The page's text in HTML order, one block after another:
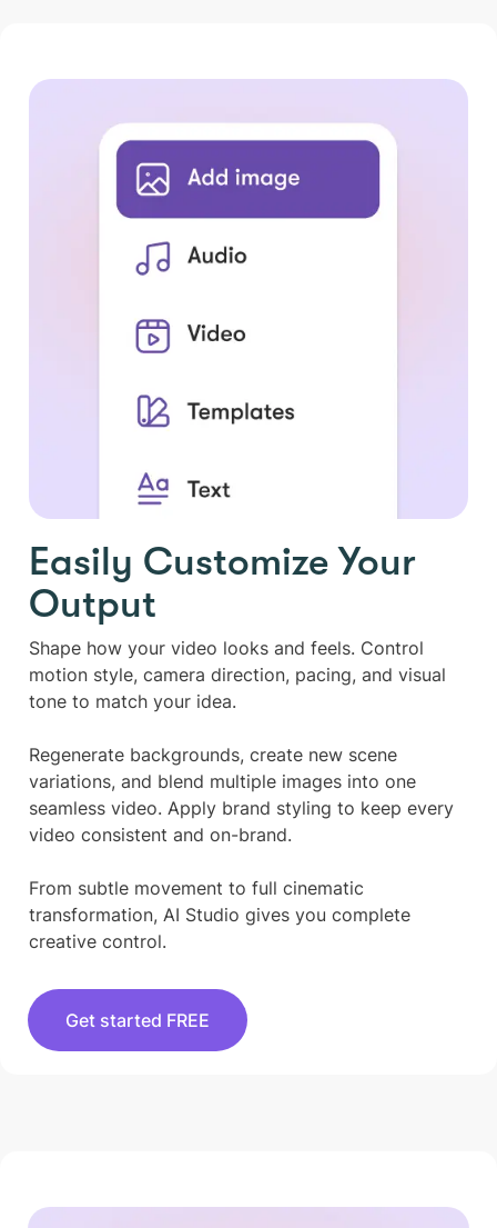
Easily Customize Your
Output
Shape how your video looks and feels. Control
motion style, camera direction, pacing, and visual
tone to match your idea.
Regenerate backgrounds, create new scene
variations, and blend multiple images into one
seamless video. Apply brand styling to keep every
video consistent and on-brand.
From subtle movement to full cinematic
transformation, AI Studio gives you complete
creative control.
Get started FREE